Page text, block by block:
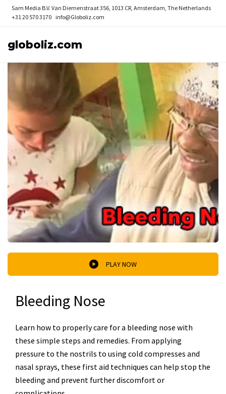
Sam Media B.V. Van Diemenstraat 356, 1013 CR, Amsterdam, The Netherlands
+31 20 570 3170 info@Globoliz.com
globoliz.com
PLAY NOW
Bleeding Nose
Learn how to properly care for a bleeding nose with
these simple steps and remedies. From applying
pressure to the nostrils to using cold compresses and
nasal sprays, these first aid techniques can help stop the
bleeding and prevent further discomfort or